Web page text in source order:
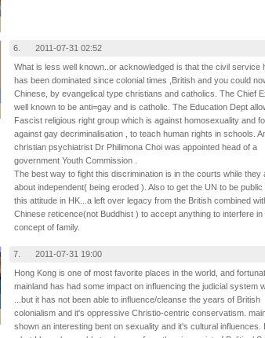
6.
2011-07-31 02:52
What is less well known..or acknowledged is that the civil service
has been dominated since colonial times ,British and you could
Chinese, by evangelical type christians and catholics. The Chief
well known to be anti=gay and is catholic. The Education Dept
Fascist religious right group which is against homosexuality and
against gay decriminalisation , to teach human rights in schools.
christian psychiatrist Dr Philimona Choi was appointed head of a
government Youth Commission .
The best way to fight this discrimination is in the courts while they
about independent( being eroded ). Also to get the UN to be public
this attitude in HK...a left over legacy from the British combined
Chinese reticence(not Buddhist ) to accept anything to interfere in
concept of family.
7.
2011-07-31 19:00
Hong Kong is one of most favorite places in the world, and
mainland has had some impact on influencing the judicial system
...but it has not been able to influence/cleanse the years of British
colonialism and it's oppressive Christio-centric conservatism.
shown an interesting bent on sexuality and it's cultural influences.